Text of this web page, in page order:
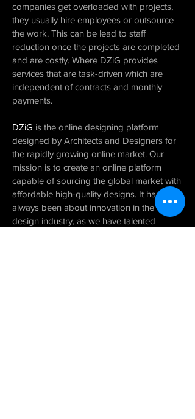
companies get overloaded with projects,
they usually hire employees or outsource
the work. This can be lead to staff
reduction once the projects are completed
and are costly. Where DZiG provides
services that are task-driven which are
independent of contracts and monthly
payments.
DZiG is the online designing platform
designed by Architects and Designers for
the rapidly growing online market. Our
mission is to create an online platform
capable of sourcing the global market with
affordable high-quality designs. It has
always been about innovation in the
design industry, as we have talented